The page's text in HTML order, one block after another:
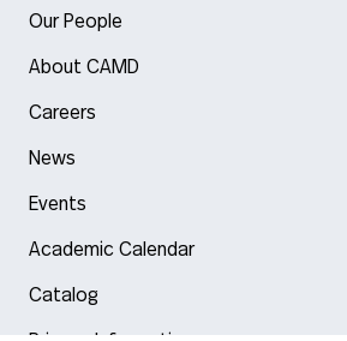
Our People
About CAMD
Careers
News
Events
Academic Calendar
Catalog